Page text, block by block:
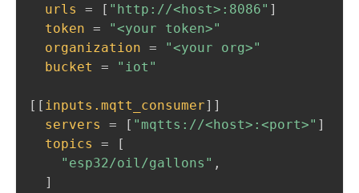
urls
= [ "http://<host>:8086" ]
token =
"<your token>"
organization =
"<your org>"
bucket
= "iot"
[ [ inputs.mqtt_consumer] ]
servers
= [ "mqtts://<host>:<port>" ]
topics
=
[
"esp32/oil/gallons" ,
]